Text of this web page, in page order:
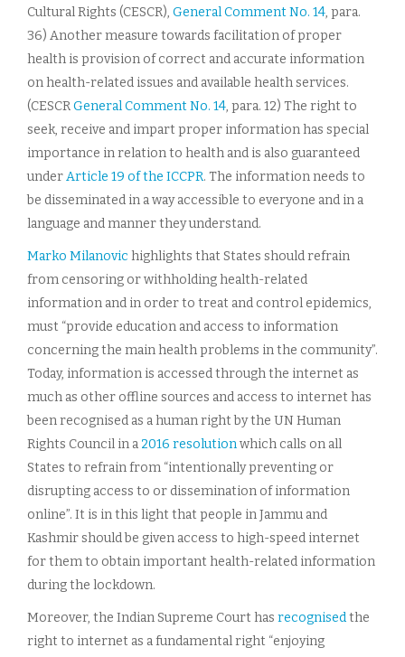
Cultural Rights (CESCR), General Comment No. 14, para.
36) Another measure towards facilitation of proper
health is provision of correct and accurate information
on health-related issues and available health services.
(CESCRGeneral Comment No. 14, para. 12) The right to
seek, receive and impart proper information has special
importance in relation to health and is also guaranteed
underArticle 19 of the ICCPR. The information needs to
be disseminated in a way accessible to everyone and in a
language and manner they understand.
Marko Milanovic highlights that States should refrain
from censoring or withholding health-related
information and in order to treat and control epidemics,
must “provide education and access to information
concerning the main health problems in the community”.
Today, information is accessed through the internet as
much as other offline sources and access to internet has
been recognised as a human right by the UN Human
Rights Council in a 2016 resolutionwhich calls on all
States to refrain from “intentionally preventing or
disrupting access to or dissemination of information
online”. It is in this light that people in Jammu and
Kashmir should be given access to high-speed internet
for them to obtain important health-related information
during the lockdown.
Moreover, the Indian Supreme Court has recognisedthe
right to internet as a fundamental right “enjoying